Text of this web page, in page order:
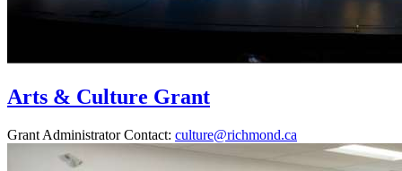
Arts & Culture Grant
Grant Administrator Contact: culture@richmond.ca